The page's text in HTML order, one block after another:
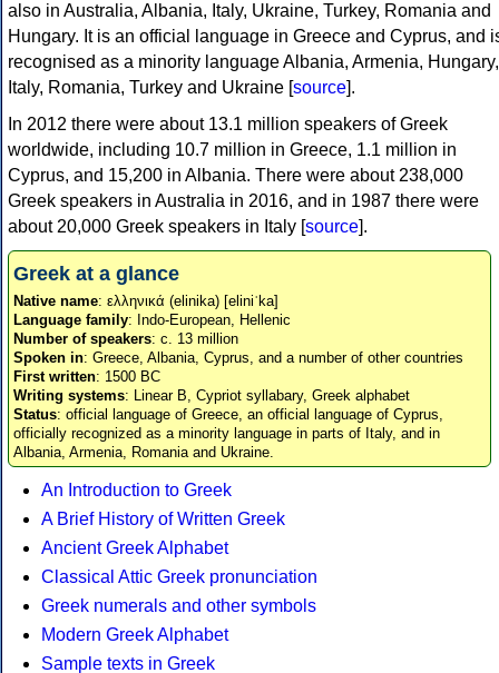
also in Australia, Albania, Italy, Ukraine, Turkey, Romania and
Hungary. It is an official language in Greece and Cyprus, and
recognised as a minority language Albania, Armenia, Hungary,
Italy, Romania, Turkey and Ukraine [source].
In 2012 there were about 13.1 million speakers of Greek
worldwide, including 10.7 million in Greece, 1.1 million in
Cyprus, and 15,200 in Albania. There were about 238,000
Greek speakers in Australia in 2016, and in 1987 there were
about 20,000 Greek speakers in Italy [source].
Greek at a glance
Native name: ελληνικά (elinika) [eliniˈka]
Language family: Indo-European, Hellenic
Number of speakers: c. 13 million
Spoken in: Greece, Albania, Cyprus, and a number of other countries
First written: 1500 BC
Writing systems: Linear B, Cypriot syllabary, Greek alphabet
Status: official language of Greece, an official language of Cyprus,
officially recognized as a minority language in parts of Italy, and in
Albania, Armenia, Romania and Ukraine.
An Introduction to Greek
A Brief History of Written Greek
Ancient Greek Alphabet
Classical Attic Greek pronunciation
Greek numerals and other symbols
Modern Greek Alphabet
Sample texts in Greek